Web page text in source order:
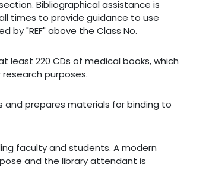
Bibliographical assistance is
times to provide guidance to use
by "REF" above the Class No.
least 220 CDs of medical books, which
purposes.
prepares materials for binding to
faculty and students. A modern
and the library attendant is